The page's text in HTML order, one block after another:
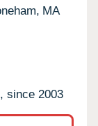
MA
since 2003